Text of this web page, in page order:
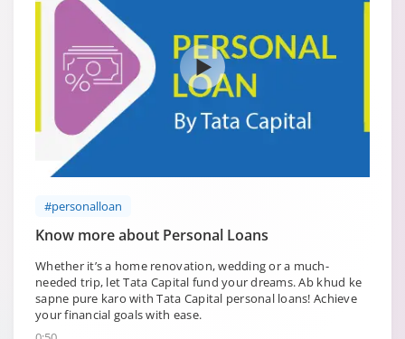
#personalloan
Know more about Personal Loans
Whether it’s a home renovation, wedding or a much-
needed trip, let Tata Capital fund your dreams. Ab khud ke
sapne pure karo with Tata Capital personal loans! Achieve
your financial goals with ease.